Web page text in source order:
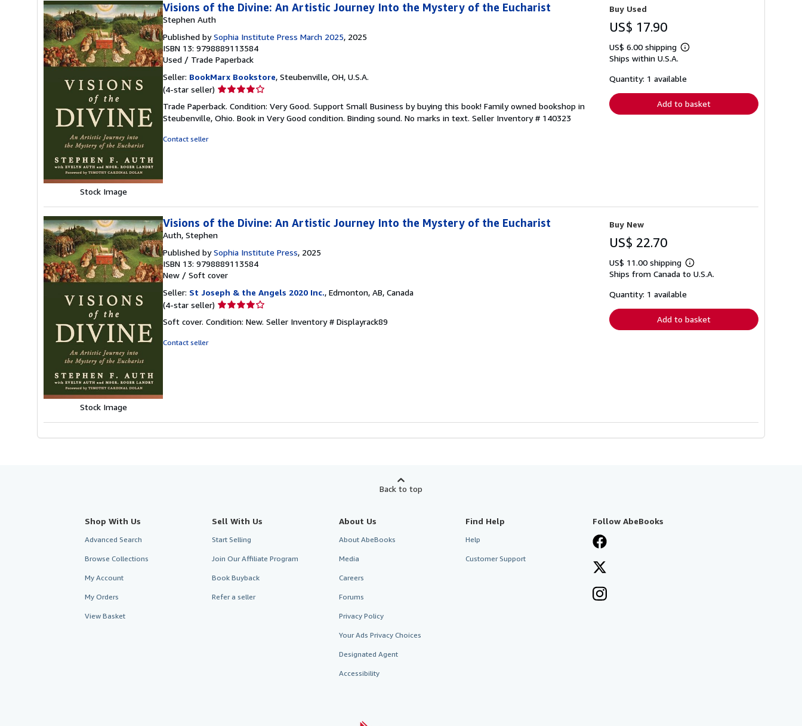
Stock Image
Visions of the Divine: An Artistic Journey Into the Mystery of the Eucharist
Stephen Auth
Published bySophia Institute Press March 2025, 2025
ISBN 13: 9798889113584
Used / Trade Paperback
Seller: BookMarx Bookstore, Steubenville, OH, U.S.A.
(4-star seller) Seller
4
out
Trade Paperback. Condition: Very Good. Support Small Business by buying this book! Family owned bookshop in
Steubenville, Ohio. Book in Very Good condition. Binding sound. No marks in text. Seller Inventory # 140323
Contact seller
Buy Used
US$ 17.90
US$ 6.00 shipping
Learn
shipping
Ships within U.S.A.
Quantity: 1 available
Add to basket
Stock Image
Visions of the Divine: An Artistic Journey Into the Mystery of the Eucharist
Auth, Stephen
Published bySophia Institute Press, 2025
ISBN 13: 9798889113584
New / Soft cover
Seller: St Joseph & the Angels 2020 Inc., Edmonton, AB, Canada
(4-star seller) Seller
4
Soft cover. Condition: New. Seller Inventory # Displayrack89
Contact seller
Buy New
US$ 22.70
US$ 11.00 shipping
Learn
more
Ships from Canada to U.S.A.
Quantity: 1 available
Add to basket
Back to top
Shop With Us
Advanced Search
Browse Collections
My Account
My Orders
View Basket
Sell With Us
Start Selling
Join Our Affiliate Program
Book Buyback
Refer a seller
About Us
About AbeBooks
Media
Careers
Forums
Privacy Policy
Your Ads Privacy Choices
Designated Agent
Accessibility
Find Help
Help
Customer Support
Follow AbeBooks